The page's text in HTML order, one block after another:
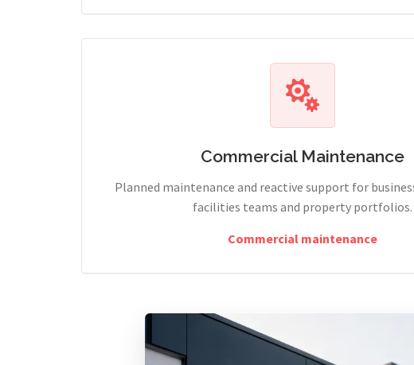
Commercial Maintenance
Planned maintenance and reactive support for
facilities teams and property portfolios.
Commercial maintenance